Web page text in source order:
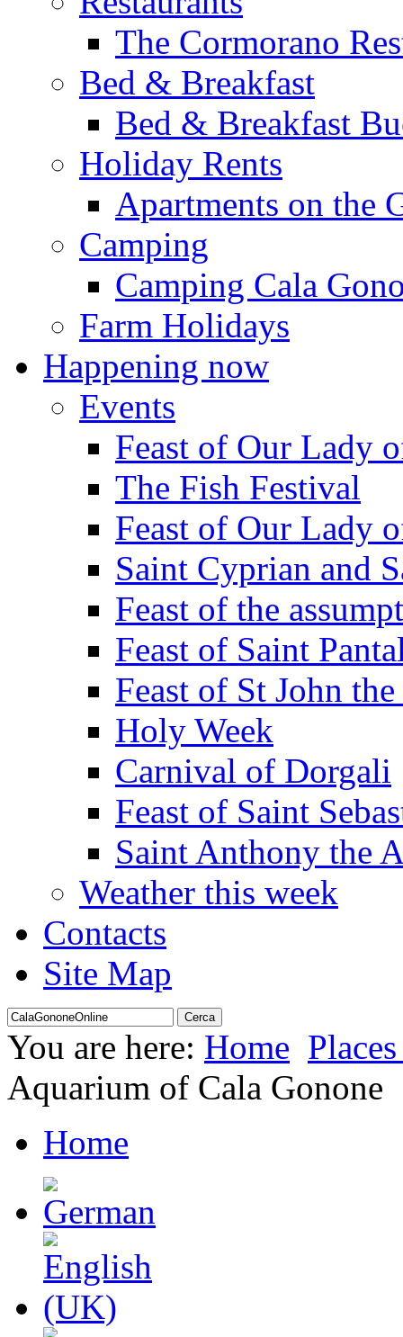
The Cormorano
Bed & Breakfast
Bed & Breakfast
Holiday Rents
Apartments on the
Camping
Camping Cala
Farm Holidays
Happening now
Events
Feast of Our Lady
The Fish Festival
Feast of Our Lady
Saint Cyprian and
Feast of the
Feast of Saint
Feast of St John
Holy Week
Carnival of Dorgali
Feast of Saint
Saint Anthony the
Weather this week
Contacts
Site Map
You are here: Home
Aquarium of Cala Gonone
Home